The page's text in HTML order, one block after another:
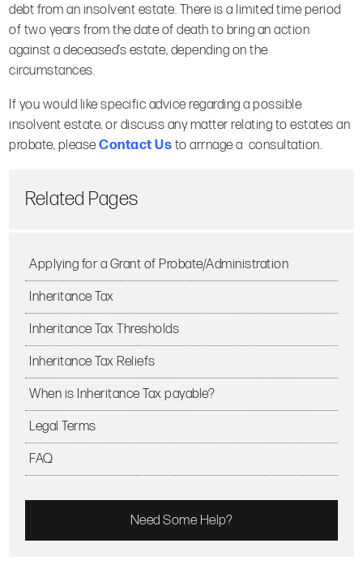
debt from an insolvent estate. There is a limited time period
of two years from the date of death to bring an action
against a deceased’s estate, depending on the
circumstances.
If you would like specific advice regarding a possible
insolvent estate, or discuss any matter relating to estates an
probate, pleaseContact Us to arrnage a consultation.
Related Pages
Applying for a Grant of Probate/Administration
Inheritance Tax
Inheritance Tax Thresholds
Inheritance Tax Reliefs
When is Inheritance Tax payable?
Legal Terms
FAQ
Need Some Help?